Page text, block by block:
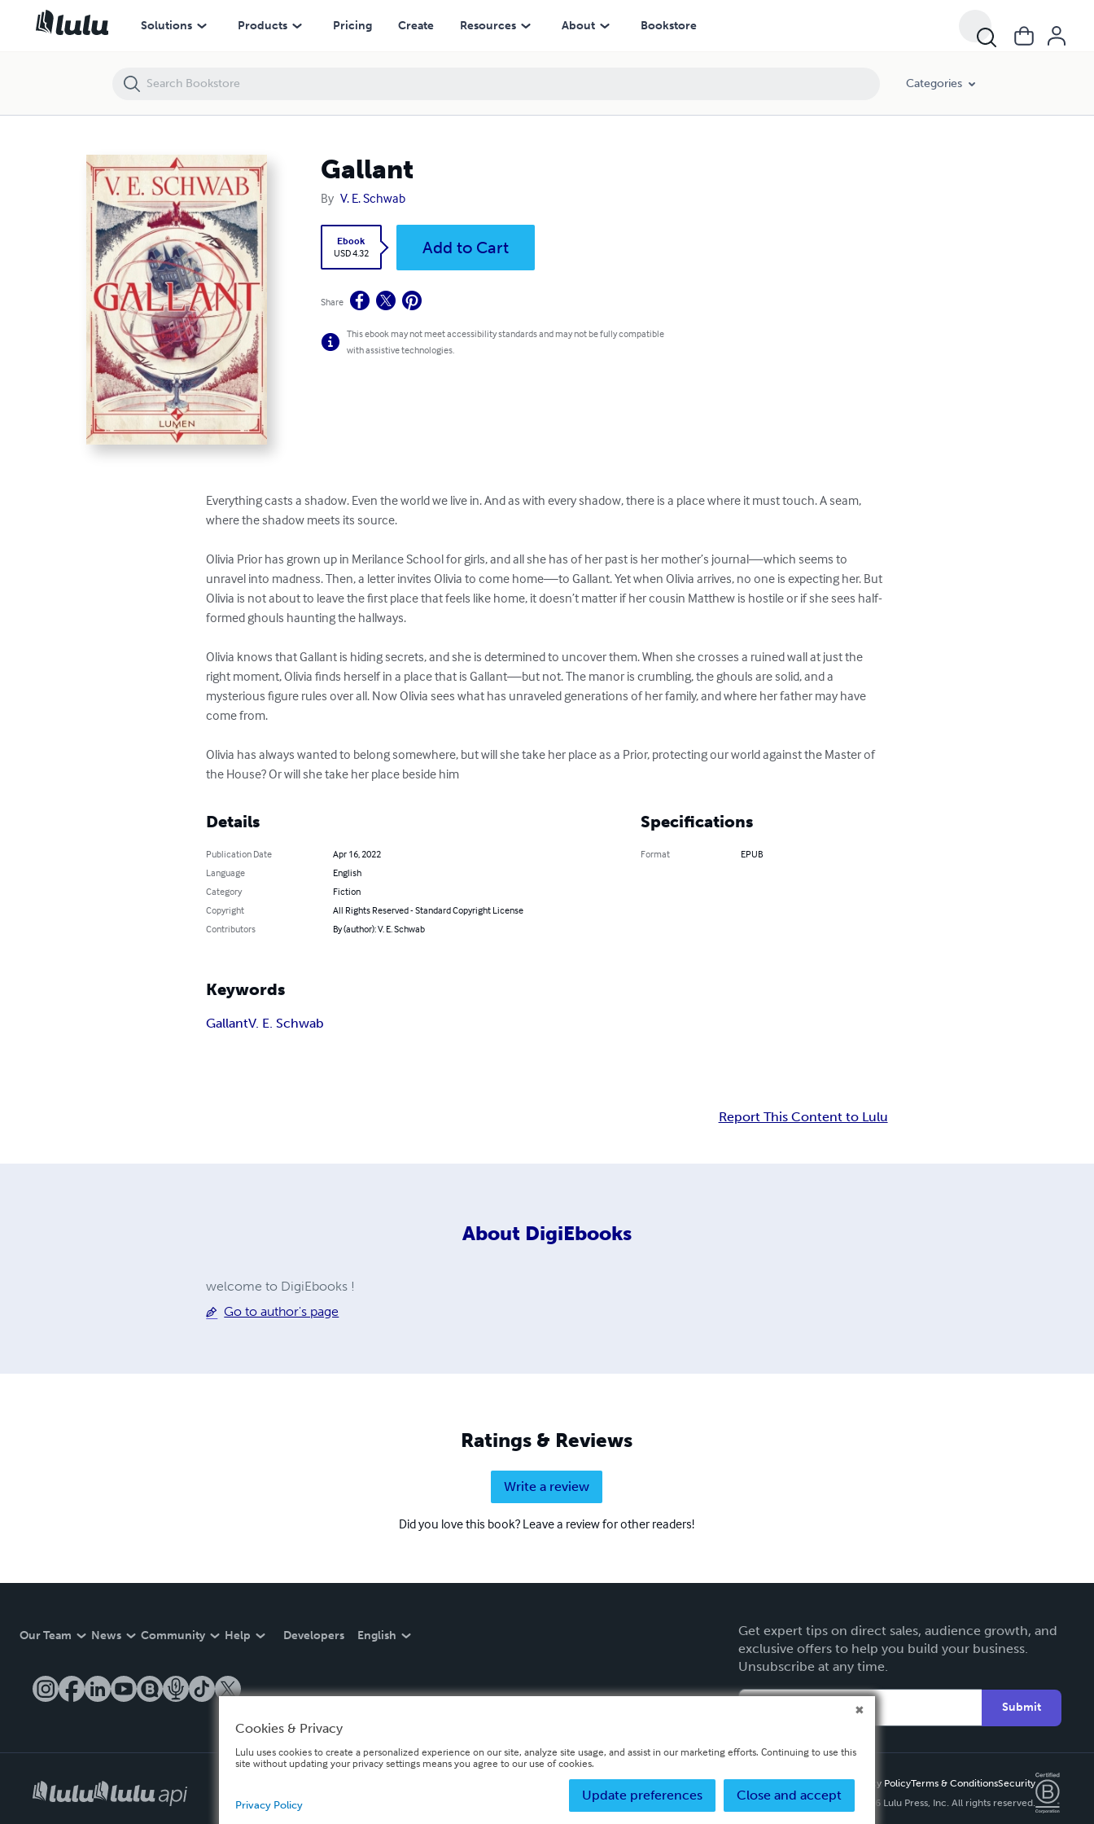
Solutions Products Pricing Create Resources About Bookstore
Categories
Gallant
By V. E. Schwab
Ebook
USD 4.32
Add to Cart
Share
This ebook may not meet accessibility standards and may not be fully compatible
with assistive technologies.
Everything casts a shadow. Even the world we live in. And as with every shadow, there is a place where it must touch. A seam,
where the shadow meets its source.
Olivia Prior has grown up in Merilance School for girls, and all she has of her past is her mother’s journal—which seems to
unravel into madness. Then, a letter invites Olivia to come home—to Gallant. Yet when Olivia arrives, no one is expecting her. But
Olivia is not about to leave the first place that feels like home, it doesn’t matter if her cousin Matthew is hostile or if she sees half-
formed ghouls haunting the hallways.
Olivia knows that Gallant is hiding secrets, and she is determined to uncover them. When she crosses a ruined wall at just the
right moment, Olivia finds herself in a place that is Gallant—but not. The manor is crumbling, the ghouls are solid, and a
mysterious figure rules over all. Now Olivia sees what has unraveled generations of her family, and where her father may have
come from.
Olivia has always wanted to belong somewhere, but will she take her place as a Prior, protecting our world against the Master of
the House? Or will she take her place beside him
Details
Publication Date
Apr 16, 2022
Language
English
Category
Fiction
Copyright
All Rights Reserved - Standard Copyright License
Contributors
By (author): V. E. Schwab
Specifications
Format EPUB
Keywords
GallantV. E. Schwab
Report This Content to Lulu
About DigiEbooks
welcome to DigiEbooks !
Go to author's page
Ratings & Reviews
Write a review
Did you love this book? Leave a review for other readers!
Our Team News Community Help Developers English
Get expert tips on direct sales, audience growth, and
exclusive offers to help you build your business.
Unsubscribe at any time.
Submit
Privacy PolicyTerms & ConditionsSecurity
Copyright ©
2026 Lulu Press, Inc. All rights reserved.
Cookies & Privacy
Lulu uses cookies to create a personalized experience on our site, analyze site usage, and assist in our marketing efforts. Continuing to use this
site without updating your privacy settings means you agree to our use of cookies.
Close and accept
Update preferences
Privacy Policy